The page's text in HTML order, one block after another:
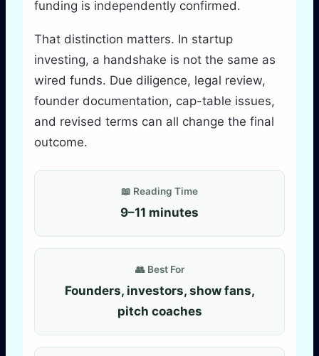
funding is independently confirmed.
That distinction matters. In startup
investing, a handshake is not the same as
wired funds. Due diligence, legal review,
founder documentation, cap-table issues,
and revised terms can all change the final
outcome.
📖 Reading Time
9–11 minutes
👥 Best For
Founders, investors, show fans,
pitch coaches